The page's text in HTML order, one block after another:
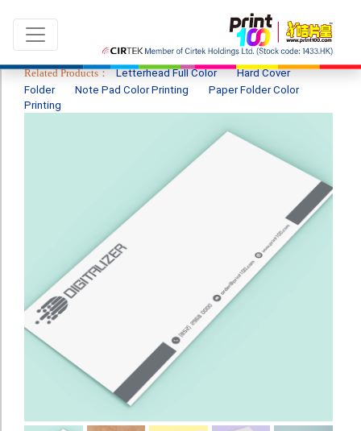
Sale & New Product
Name Card
Card
Leaflet
Related Products： Letterhead Full Color
Hard Cover
Folder
Note Pad Color Printing
Paper Folder Color
Printing